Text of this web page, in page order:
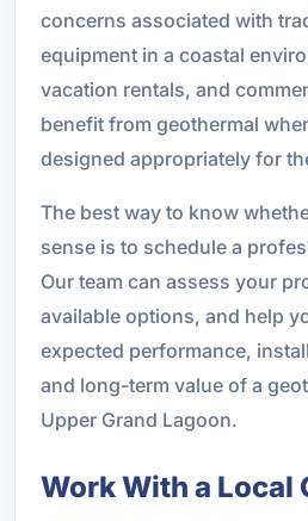
concerns associated with
equipment in a coastal
vacation rentals, and
benefit from geothermal
designed appropriately for
The best way to know
sense is to schedule a
Our team can assess your
available options, and help
expected performance,
and long-term value of a
Upper Grand Lagoon.
Work With a Local